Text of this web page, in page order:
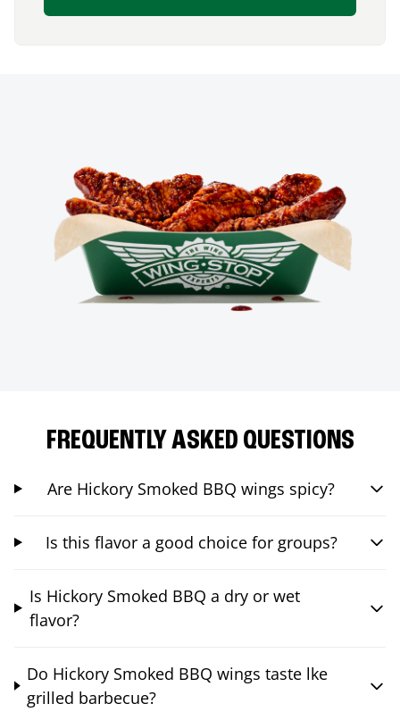
FREQUENTLY ASKED QUESTIONS
Are Hickory Smoked BBQ wings spicy?
Is this flavor a good choice for groups?
Is Hickory Smoked BBQ a dry or wet
flavor?
Do Hickory Smoked BBQ wings taste lke
grilled barbecue?